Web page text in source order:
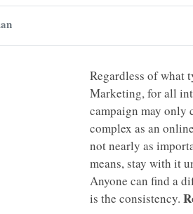
Regardless of what
Marketing, for all
campaign may only
complex as an
not nearly as
means, stay with it
Anyone can find a
is the consistency.